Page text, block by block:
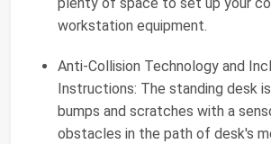
plenty of space to set up your
workstation equipment.
Anti-Collision Technology and
Instructions: The standing desk
bumps and scratches with a
obstacles in the path of desk's